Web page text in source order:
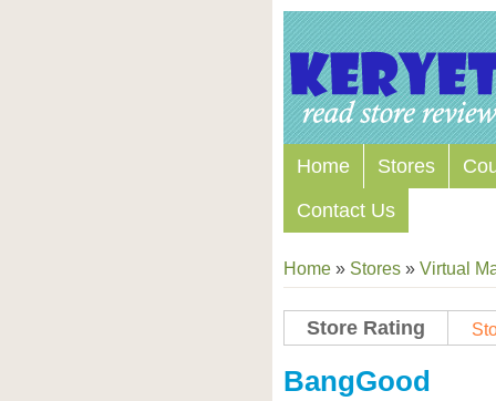
Home Stores
Contact Us
Home » Stores » Virtual
Store Rating
BangGood